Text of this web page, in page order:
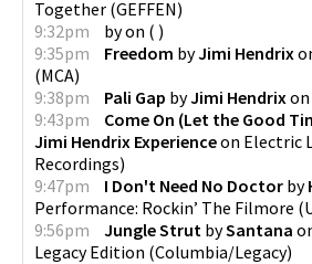
Together (GEFFEN)
9:32pm
byon ( )
9:35pm
Freedom byJimi Hendrix
(MCA)
9:38pm
Pali Gap byJimi Hendrix on
9:43pm
Come On (Let the Good
Jimi Hendrix Experienceon Electric
Recordings)
9:47pm
I Don't Need No Doctor by
Performance: Rockin’ The Filmore (
9:56pm
Jungle Strut bySantana
Legacy Edition (Columbia/Legacy)